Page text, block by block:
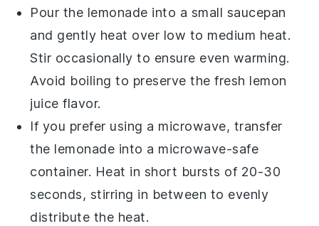
Pour the lemonade into a small saucepan
and gently heat over low to medium heat.
Stir occasionally to ensure even warming.
Avoid boiling to preserve the fresh lemon
juice flavor.
If you prefer using a microwave, transfer
the lemonade into a microwave-safe
container. Heat in short bursts of 20-30
seconds, stirring in between to evenly
distribute the heat.